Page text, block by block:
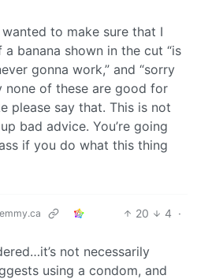
wanted to make sure that I
banana shown in the cut “is
gonna work,” and “sorry
none of these are good for
please say that. This is not
bad advice. You’re going
if you do what this thing
20 4 ·
not necessarily
using a condom, and